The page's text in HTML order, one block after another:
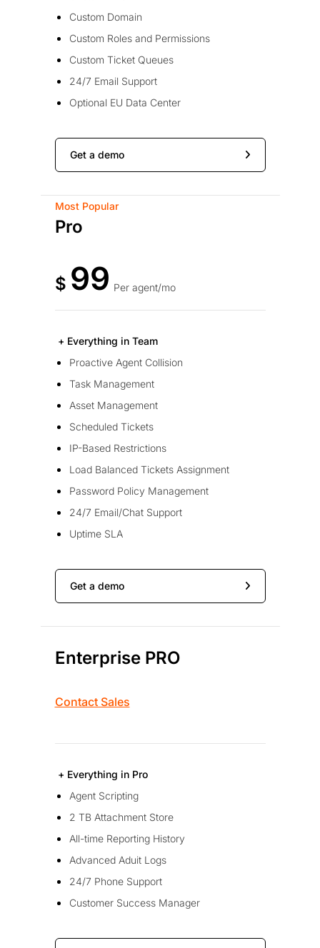
Custom Domain
Custom Roles and Permissions
Custom Ticket Queues
24/7 Email Support
Optional EU Data Center
Get a demo
Most Popular
Pro
$ 99 Per agent/mo
+ Everything in Team
Proactive Agent Collision
Task Management
Asset Management
Scheduled Tickets
IP-Based Restrictions
Load Balanced Tickets Assignment
Password Policy Management
24/7 Email/Chat Support
Uptime SLA
Get a demo
Enterprise PRO
Contact Sales
+ Everything in Pro
Agent Scripting
2 TB Attachment Store
All-time Reporting History
Advanced Aduit Logs
24/7 Phone Support
Customer Success Manager